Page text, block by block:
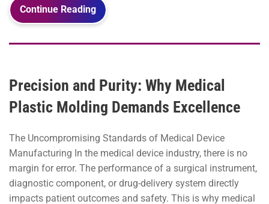
Continue Reading
Precision and Purity: Why Medical
Plastic Molding Demands Excellence
The Uncompromising Standards of Medical Device
Manufacturing In the medical device industry, there is no
margin for error. The performance of a surgical instrument,
diagnostic component, or drug-delivery system directly
impacts patient outcomes and safety. This is why medical